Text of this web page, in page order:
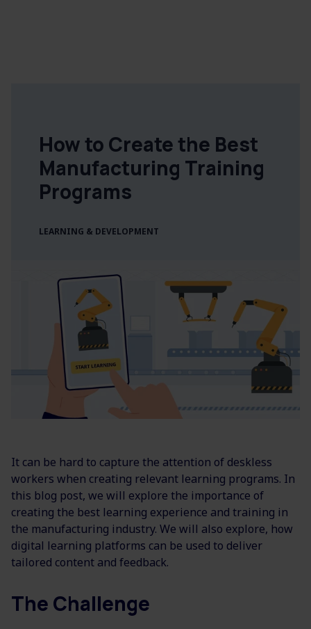
How to Create the Best
Manufacturing Training
Programs
LEARNING & DEVELOPMENT
It can be hard to capture the attention of deskless
workers when creating relevant learning programs. In
this blog post, we will explore the importance of
creating the best learning experience and training in
the manufacturing industry. We will also explore, how
digital learning platforms can be used to deliver
tailored content and feedback.
The Challenge